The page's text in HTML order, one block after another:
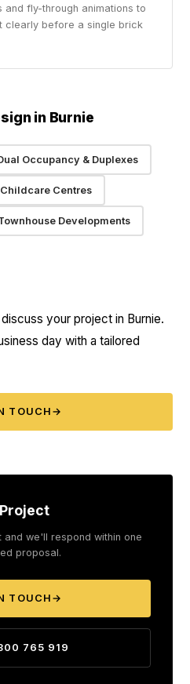
and fly-through animations to
clearly before a single brick
in Burnie
Occupancy & Duplexes
Childcare Centres
Developments
your project in Burnie.
day with a tailored
TOUCH→
we'll respond within one
proposal.
TOUCH→
765 919